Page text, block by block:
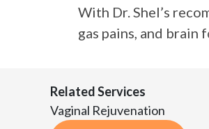
With Dr. Shel’s
gas pains, and brain
Related Services
Vaginal Rejuvenation